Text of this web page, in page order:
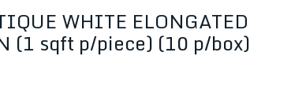
WHITE ELONGATED
(1 sqft p/piece) (10 p/box)